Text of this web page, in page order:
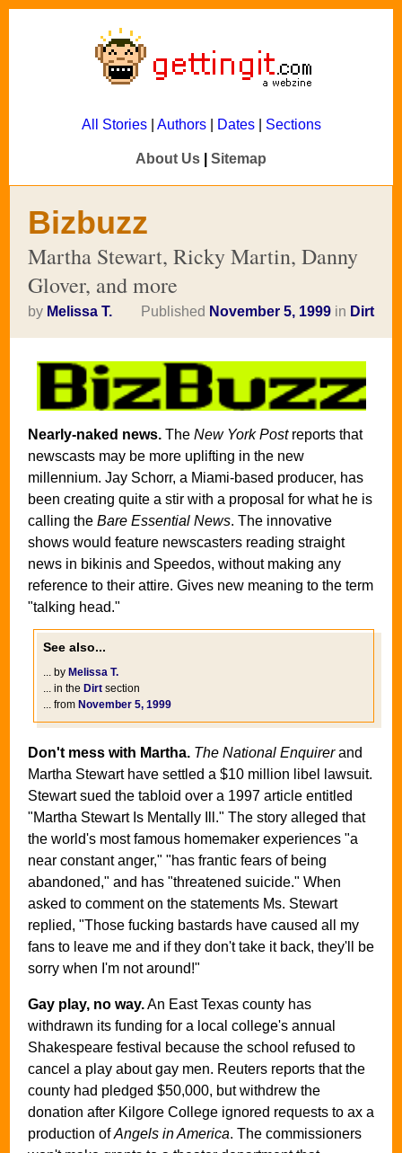
All Stories| Authors| Dates| Sections
About Us Sitemap
Bizbuzz
Martha Stewart, Ricky Martin, Danny
Glover, and more
by Melissa T. Published November 5, 1999 in Dirt
Nearly-naked news. The New York Postreports that
newscasts may be more uplifting in the new
millennium. Jay Schorr, a Miami-based producer, has
been creating quite a stir with a proposal for what he is
calling the Bare Essential News. The innovative
shows would feature newscasters reading straight
news in bikinis and Speedos, without making any
reference to their attire. Gives new meaning to the term
"talking head."
See also...
... by Melissa T.
... in the Dirt section
... from November 5, 1999
Don't mess with Martha. The National Enquirerand
Martha Stewart have settled a $10 million libel lawsuit.
Stewart sued the tabloid over a 1997 article entitled
"Martha Stewart Is Mentally Ill." The story alleged that
the world's most famous homemaker experiences "a
near constant anger," "has frantic fears of being
abandoned," and has "threatened suicide." When
asked to comment on the statements Ms. Stewart
replied, "Those fucking bastards have caused all my
fans to leave me and if they don't take it back, they'll be
sorry when I'm not around!"
Gay play, no way.An East Texas county has
withdrawn its funding for a local college's annual
Shakespeare festival because the school refused to
cancel a play about gay men. Reuters reports that the
county had pledged $50,000, but withdrew the
donation after Kilgore College ignored requests to ax a
production ofAngels in America. The commissioners